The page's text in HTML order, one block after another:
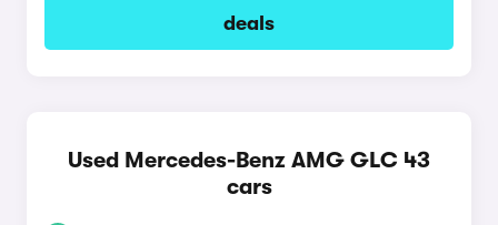
deals
Used Mercedes-Benz AMG GLC 43
cars